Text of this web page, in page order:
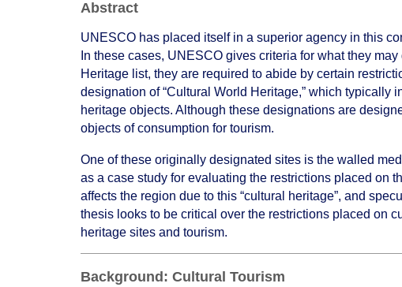
Abstract
UNESCO has placed itself in a superior agency in this
In these cases, UNESCO gives criteria for what they
Heritage list, they are required to abide by certain
designation of “Cultural World Heritage,” which typically
heritage objects. Although these designations are
objects of consumption for tourism.
One of these originally designated sites is the walled
as a case study for evaluating the restrictions placed on
affects the region due to this “cultural heritage”, and
thesis looks to be critical over the restrictions placed on
heritage sites and tourism.
Background: Cultural Tourism